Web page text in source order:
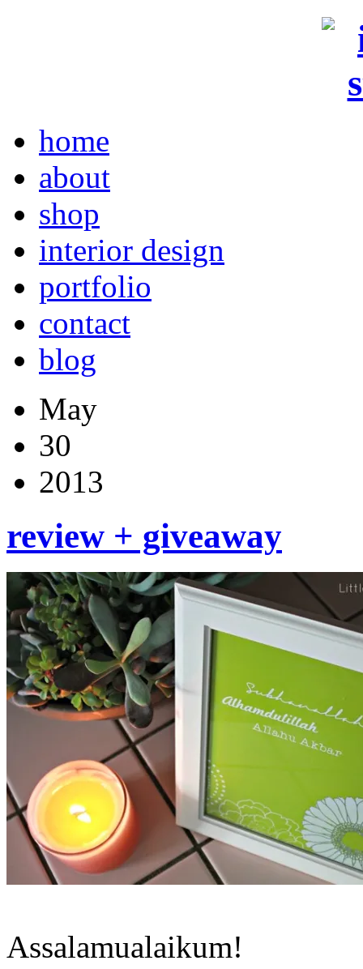
home
about
shop
interior design
portfolio
contact
blog
May
30
2013
review + giveaway
Assalamualaikum!